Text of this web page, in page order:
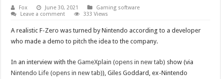
Fox June 30, 2021
Gaming software
Leave a comment
333 Views
A realistic F-Zero was turned by Nintendo according to a developer
who made a demo to pitch the idea to the company.
In an interview with theGameXplain (opens in new tab) show (via
Nintendo Life (opens in new tab)), Giles Goddard, ex-Nintendo